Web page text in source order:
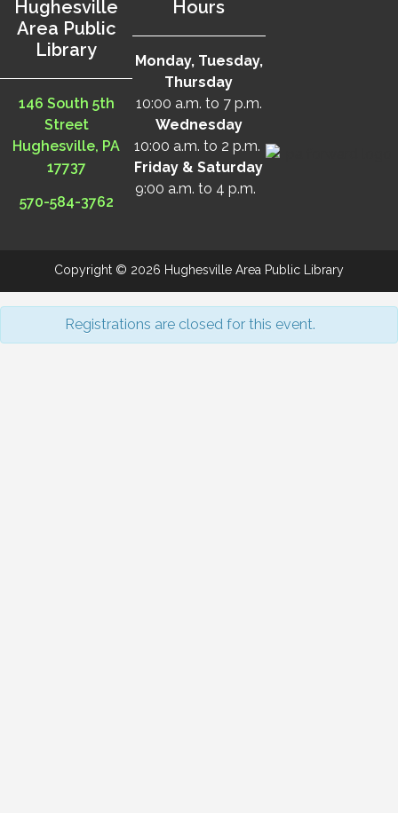
Hughesville
Area Public
Library
146 South 5th
Street
Hughesville, PA
17737
570-584-3762
Hours
Monday, Tuesday,
Thursday
10:00 a.m. to 7 p.m.
Wednesday
10:00 a.m. to 2 p.m.
Friday & Saturday
9:00 a.m. to 4 p.m.
Copyright © 2026 Hughesville Area Public Library
Registrations are closed for this event.